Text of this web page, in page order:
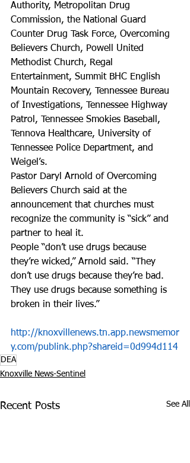
Authority, Metropolitan Drug
Commission, the National Guard
Counter Drug Task Force, Overcoming
Believers Church, Powell United
Methodist Church, Regal
Entertainment, Summit BHC English
Mountain Recovery, Tennessee Bureau
of Investigations, Tennessee Highway
Patrol, Tennessee Smokies Baseball,
Tennova Healthcare, University of
Tennessee Police Department, and
Weigel’s.
Pastor Daryl Arnold of Overcoming
Believers Church said at the
announcement that churches must
recognize the community is “sick” and
partner to heal it.
People “don’t use drugs because
they’re wicked,” Arnold said. “They
don’t use drugs because they’re bad.
They use drugs because something is
broken in their lives.”
http://knoxvillenews.tn.app.newsmemor
y.com/publink.php?shareid=0d994d114
DEA
Knoxville News-Sentinel
Recent Posts See All